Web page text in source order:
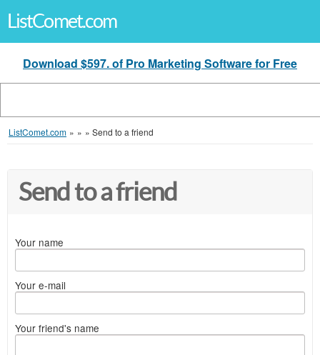
ListComet.com
Download $597. of Pro Marketing Software for Free
ListComet.com » » » Send to a friend
Send to a friend
Your name
Your e-mail
Your friend's name